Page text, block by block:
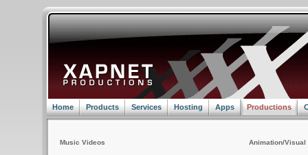
Home Products Services Hosting Apps Productions
Music Videos Animation/Visual